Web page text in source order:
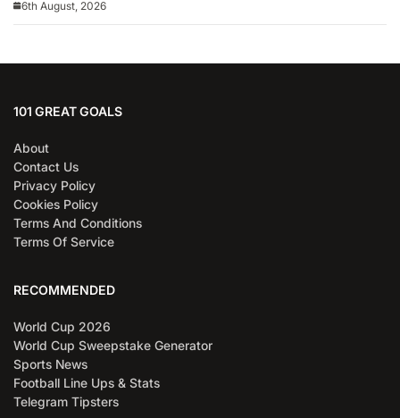
6th August, 2026
101 GREAT GOALS
About
Contact Us
Privacy Policy
Cookies Policy
Terms And Conditions
Terms Of Service
RECOMMENDED
World Cup 2026
World Cup Sweepstake Generator
Sports News
Football Line Ups & Stats
Telegram Tipsters